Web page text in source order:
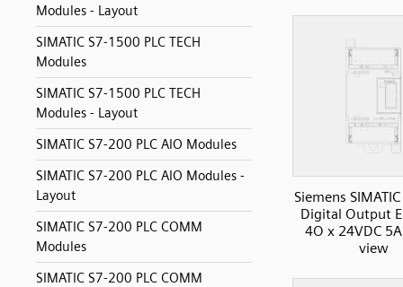
Modules - Layout
SIMATIC S7-1500 PLC TECH
Modules
SIMATIC S7-1500 PLC TECH
Modules - Layout
SIMATIC S7-200 PLC AIO Modules
SIMATIC S7-200 PLC AIO Modules -
Layout
SIMATIC S7-200 PLC COMM
Modules
SIMATIC S7-200 PLC COMM
Siemens
Digital Output
4O x 24VDC
view